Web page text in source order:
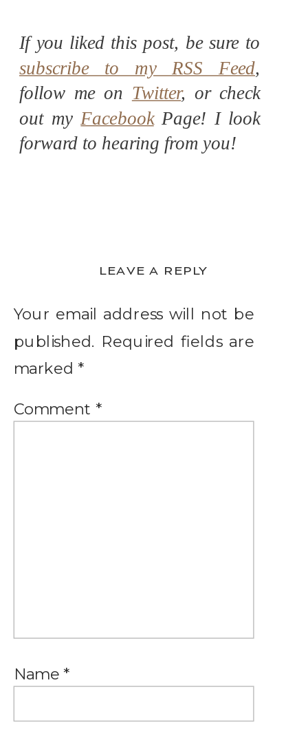
If you liked this post, be sure to
subscribe to my RSS Feed,
follow me on Twitter, or check
out my FacebookPage! I look
forward to hearing from you!
LEAVE A REPLY
Your email address will not be
published. Required fields are
marked *
Comment *
Name *